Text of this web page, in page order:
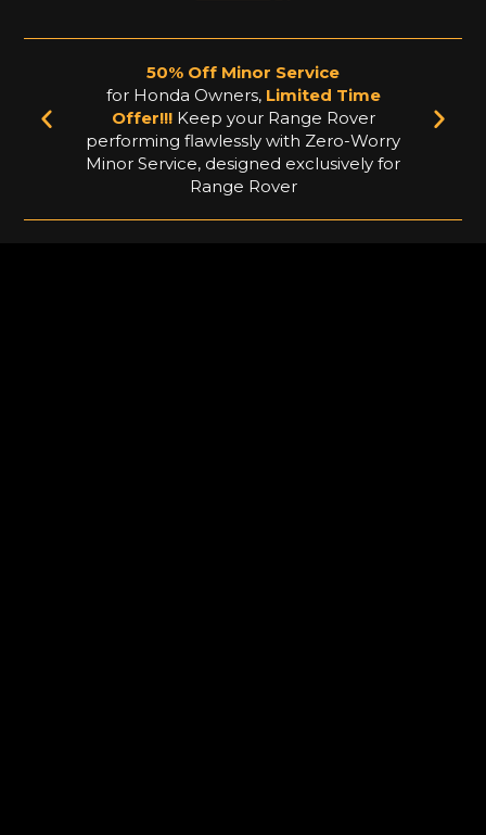
50% Off Minor Service
for Honda Owners, Limited Time
Offer!!!Keep your Range Rover
performing flawlessly with Zero-Worry
Minor Service, designed exclusively for
Range Rover